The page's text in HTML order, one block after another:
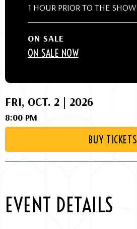
1 HOUR PRIOR TO THE SHOW
ON SALE
ON SALE NOW
FRI, OCT. 2 | 2026
8:00 PM
BUY TICKETS
EVENT DETAILS